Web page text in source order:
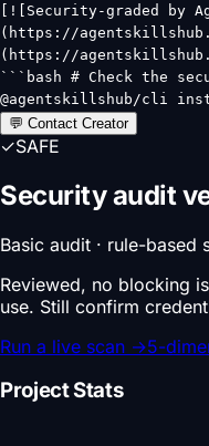
[![Security-graded by
(https://
(https://
```bash # Check the
@agentskillshub/cli
💬 Contact Creator
✓SAFE
Security audit
Basic audit · rule-based
Reviewed, no blocking
use. Still confirm
Run a live scan →5-
Project Stats